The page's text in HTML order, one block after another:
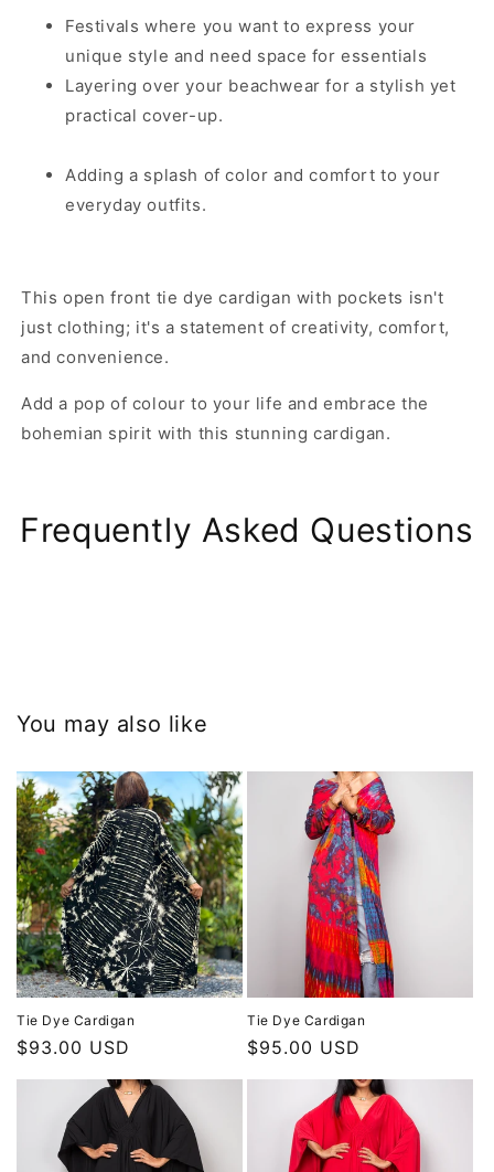
Festivals where you want to express your
unique style and need space for essentials
Layering over your beachwear for a stylish yet
practical cover-up.
Adding a splash of color and comfort to your
everyday outfits.
This open front tie dye cardigan with pockets isn't
just clothing; it's a statement of creativity, comfort,
and convenience.
Add a pop of colour to your life and embrace the
bohemian spirit with this stunning cardigan.
Frequently Asked Questions
You may also like
Tie Dye Cardigan
Regular
$93.00 USD
Tie Dye Cardigan
Regular
$95.00 USD